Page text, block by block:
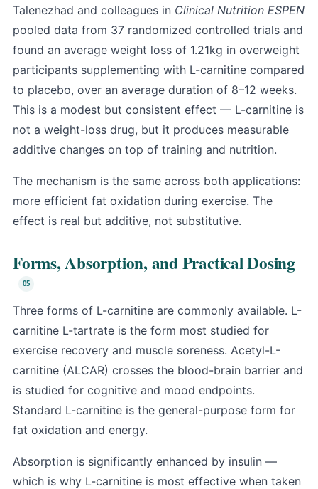
Talenezhad and colleagues in Clinical Nutrition ESPEN
pooled data from 37 randomized controlled trials and
found an average weight loss of 1.21kg in overweight
participants supplementing with L-carnitine compared
to placebo, over an average duration of 8–12 weeks.
This is a modest but consistent effect — L-carnitine is
not a weight-loss drug, but it produces measurable
additive changes on top of training and nutrition.
The mechanism is the same across both applications:
more efficient fat oxidation during exercise. The
effect is real but additive, not substitutive.
Forms, Absorption, and Practical Dosing
Three forms of L-carnitine are commonly available. L-
carnitine L-tartrate is the form most studied for
exercise recovery and muscle soreness. Acetyl-L-
carnitine (ALCAR) crosses the blood-brain barrier and
is studied for cognitive and mood endpoints.
Standard L-carnitine is the general-purpose form for
fat oxidation and energy.
Absorption is significantly enhanced by insulin —
which is why L-carnitine is most effective when taken